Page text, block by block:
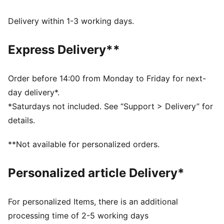
Toe Type: Rounded
Heel type: Platform
Lining: Textile
Delivery within 1-3 working days.
Express Delivery**
Order before 14:00 from Monday to Friday for next-
day delivery*.
*Saturdays not included. See “Support > Delivery” for
details.
**Not available for personalized orders.
Personalized article Delivery*
For personalized Items, there is an additional
processing time of 2-5 working days